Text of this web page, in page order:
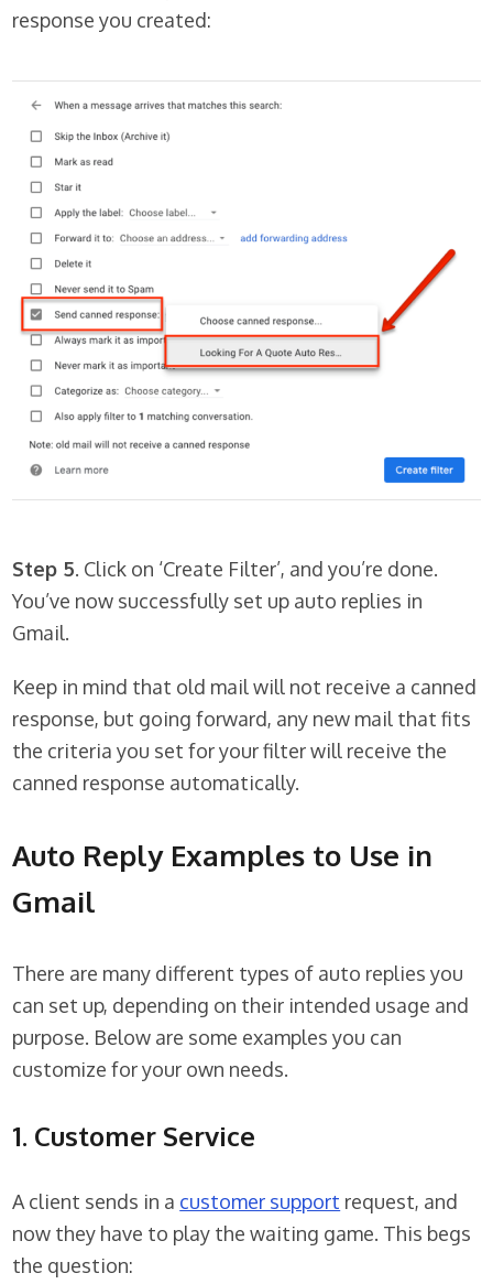
response you created:
Step 5. Click on ‘Create Filter’, and you’re done.
You’ve now successfully set up auto replies in
Gmail.
Keep in mind that old mail will not receive a canned
response, but going forward, any new mail that fits
the criteria you set for your filter will receive the
canned response automatically.
Auto Reply Examples to Use in
Gmail
There are many different types of auto replies you
can set up, depending on their intended usage and
purpose. Below are some examples you can
customize for your own needs.
1. Customer Service
A client sends in a customer support request, and
now they have to play the waiting game. This begs
the question: